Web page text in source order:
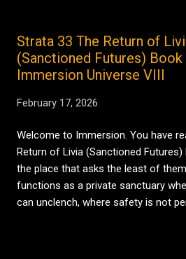
marketing. Cinema.
Language For over a
been horizontal.
room. But culture
screen is vertical,
to a page, a face, a
still behaves like a
rushed edits, shouty
scroll-bait. 916
composed, paced,
Strata 33 The Return of
(Sanctioned Futures)
Immersion Universe VIII
February 17, 2026
Welcome to Immersion. You have
Return of Livia (Sanctioned
the place that asks the least of
functions as a private sanctuary
can unclench, where safety is not
world that constantly intrudes. For